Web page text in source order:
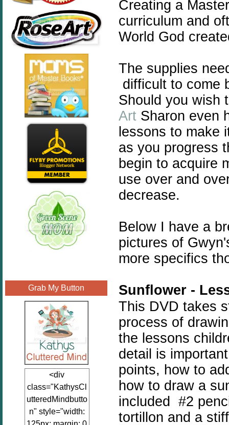
Grab My Button
<div
class="KathysCl
utteredMindbutto
n" style="width:
Creating a
curriculum and
World God
The supplies
difficult to come
Should you wish
Art Sharon even
lessons to make
as you progress
begin to acquire
use over and
decrease.
Below I have a
pictures of
more specifics
Sunflower -
This DVD takes
process of
the lessons
detail is
points, how to
how to draw a
included #2
tortillon and a